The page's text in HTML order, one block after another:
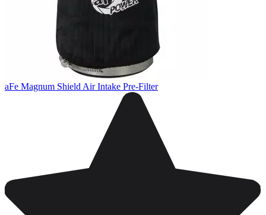
aFe Magnum Shield Air Intake Pre-Filter